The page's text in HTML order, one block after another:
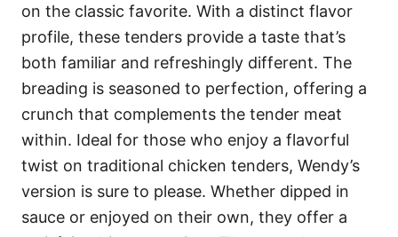
on the classic favorite. With a distinct flavor
profile, these tenders provide a taste that’s
both familiar and refreshingly different. The
breading is seasoned to perfection, offering a
crunch that complements the tender meat
within. Ideal for those who enjoy a flavorful
twist on traditional chicken tenders, Wendy’s
version is sure to please. Whether dipped in
sauce or enjoyed on their own, they offer a